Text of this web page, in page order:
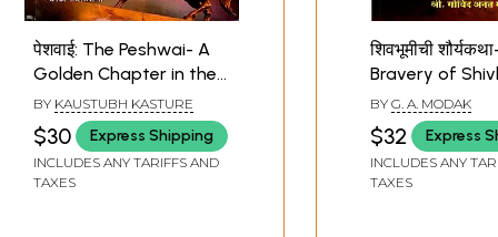
पेशवाई: The Peshwai- A
Golden Chapter in the
History of Maharashtra
(Marathi)
BY KAUSTUBH KASTURE
$30 Express Shipping
INCLUDES ANY TARIFFS AND
TAXES
शिवभूमीची
Bravery of
History of
in Stories
BY G. A. MODAK
$32 Express
INCLUDES ANY
TAXES